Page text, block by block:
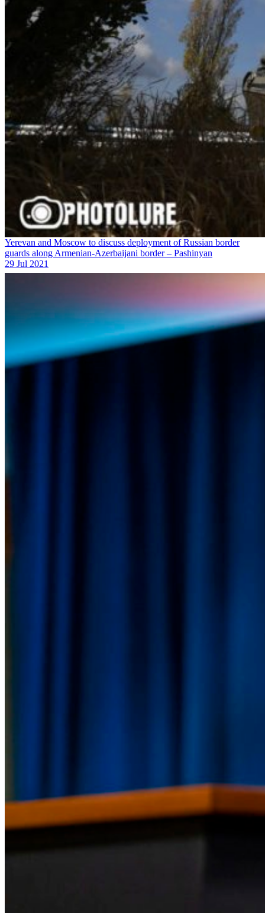
Yerevan and Moscow to discuss deployment of Russian border
guards along Armenian-Azerbaijani border – Pashinyan
29 Jul 2021